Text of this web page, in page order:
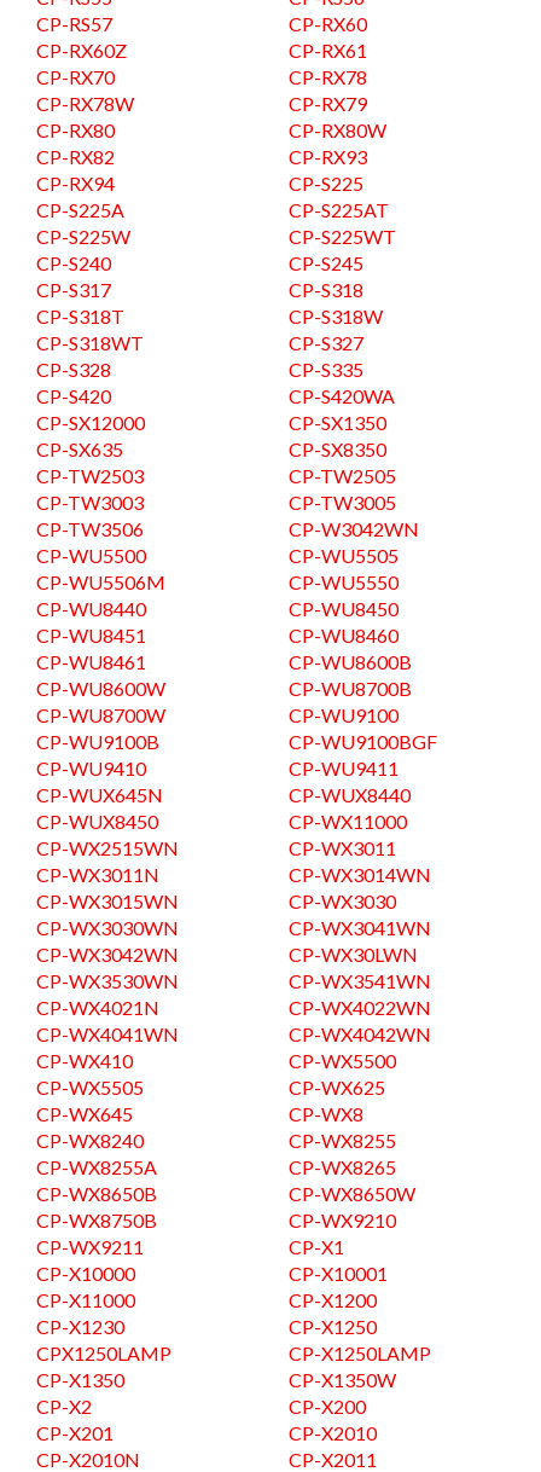
CP-RS57
CP-RX60
CP-RX60Z
CP-RX61
CP-RX70
CP-RX78
CP-RX78W
CP-RX79
CP-RX80
CP-RX80W
CP-RX82
CP-RX93
CP-RX94
CP-S225
CP-S225A
CP-S225AT
CP-S225W
CP-S225WT
CP-S240
CP-S245
CP-S317
CP-S318
CP-S318T
CP-S318W
CP-S318WT
CP-S327
CP-S328
CP-S335
CP-S420
CP-S420WA
CP-SX12000
CP-SX1350
CP-SX635
CP-SX8350
CP-TW2503
CP-TW2505
CP-TW3003
CP-TW3005
CP-TW3506
CP-W3042WN
CP-WU5500
CP-WU5505
CP-WU5506M
CP-WU5550
CP-WU8440
CP-WU8450
CP-WU8451
CP-WU8460
CP-WU8461
CP-WU8600B
CP-WU8600W
CP-WU8700B
CP-WU8700W
CP-WU9100
CP-WU9100B
CP-WU9100BGF
CP-WU9410
CP-WU9411
CP-WUX645N
CP-WUX8440
CP-WUX8450
CP-WX11000
CP-WX2515WN
CP-WX3011
CP-WX3011N
CP-WX3014WN
CP-WX3015WN
CP-WX3030
CP-WX3030WN
CP-WX3041WN
CP-WX3042WN
CP-WX30LWN
CP-WX3530WN
CP-WX3541WN
CP-WX4021N
CP-WX4022WN
CP-WX4041WN
CP-WX4042WN
CP-WX410
CP-WX5500
CP-WX5505
CP-WX625
CP-WX645
CP-WX8
CP-WX8240
CP-WX8255
CP-WX8255A
CP-WX8265
CP-WX8650B
CP-WX8650W
CP-WX8750B
CP-WX9210
CP-WX9211
CP-X1
CP-X10000
CP-X10001
CP-X11000
CP-X1200
CP-X1230
CP-X1250
CPX1250LAMP
CP-X1250LAMP
CP-X1350
CP-X1350W
CP-X2
CP-X200
CP-X201
CP-X2010
CP-X2010N
CP-X2011